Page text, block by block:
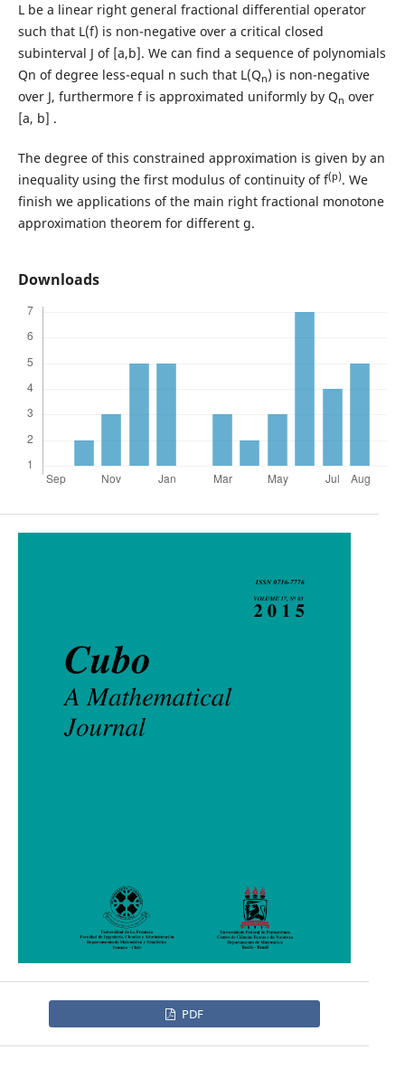
L be a linear right general fractional differential operator
such that L(f) is non-negative over a critical closed
subinterval J of [a,b]. We can find a sequence of polynomials
Qn of degree less-equal n such that L(Qn) is non-negative
over J, furthermore f is approximated uniformly by Qn over
[a, b] .
The degree of this constrained approximation is given by an
inequality using the first modulus of continuity of f(p). We
finish we applications of the main right fractional monotone
approximation theorem for different g.
Downloads
PDF